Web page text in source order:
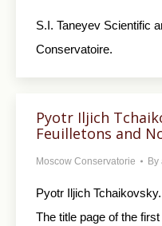
S.I. Taneyev Scientific
Conservatoire.
Pyotr Iljich
Feuilletons and
Moscow Conservatorie By
Pyotr Iljich
The title page of the